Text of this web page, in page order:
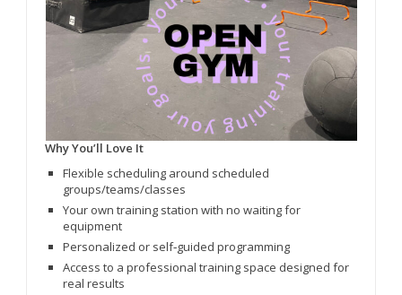
Why You’ll Love It
Flexible scheduling around scheduled
groups/teams/classes
Your own training station with no waiting for
equipment
Personalized or self‑guided programming
Access to a professional training space designed for
real results